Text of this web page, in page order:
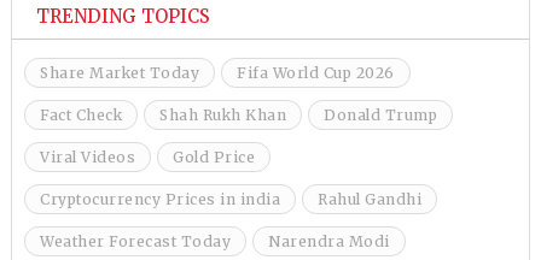
TRENDING TOPICS
Share Market Today Fifa World Cup 2026
Fact Check Shah Rukh Khan Donald Trump
Viral Videos Gold Price
Cryptocurrency Prices in india Rahul Gandhi
Weather Forecast Today Narendra Modi